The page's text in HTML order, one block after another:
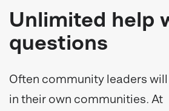
Unlimited help
questions
Often community leaders
in their own communities. At